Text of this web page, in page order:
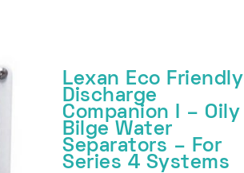
Lexan Eco Friendly
Discharge
Companion I – Oily
Bilge Water
Separators – For
Series 4 Systems